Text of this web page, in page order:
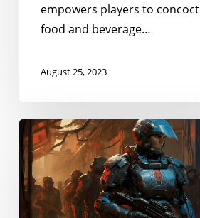
empowers players to concoct
food and beverage…
August 25, 2023
Diplomacy
Skill